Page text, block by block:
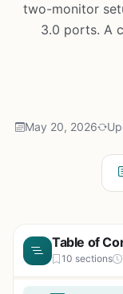
two-monitor
3.0 ports. A
May 20, 2026
Table of
10 sections